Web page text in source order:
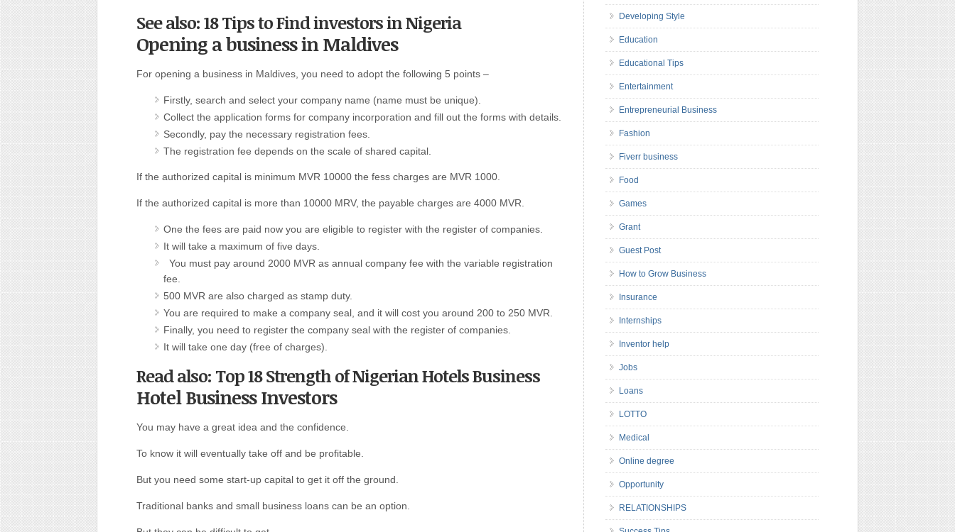
See also: 18 Tips to Find investors in Nigeria
Opening a business in Maldives
For opening a business in Maldives, you need to adopt the following 5 points –
Firstly, search and select your company name (name must be unique).
Collect the application forms for company incorporation and fill out the forms with details.
Secondly, pay the necessary registration fees.
The registration fee depends on the scale of shared capital.
If the authorized capital is minimum MVR 10000 the fess charges are MVR 1000.
If the authorized capital is more than 10000 MRV, the payable charges are 4000 MVR.
One the fees are paid now you are eligible to register with the register of companies.
It will take a maximum of five days.
You must pay around 2000 MVR as annual company fee with the variable registration
fee.
500 MVR are also charged as stamp duty.
You are required to make a company seal, and it will cost you around 200 to 250 MVR.
Finally, you need to register the company seal with the register of companies.
It will take one day (free of charges).
Read also: Top 18 Strength of Nigerian Hotels Business
Hotel Business Investors
You may have a great idea and the confidence.
To know it will eventually take off and be profitable.
But you need some start-up capital to get it off the ground.
Traditional banks and small business loans can be an option.
Developing Style
Education
Educational Tips
Entertainment
Entrepreneurial Business
Fashion
Fiverr business
Food
Games
Grant
Guest Post
How to Grow Business
Insurance
Internships
Inventor help
Jobs
Loans
LOTTO
Medical
Online degree
Opportunity
RELATIONSHIPS